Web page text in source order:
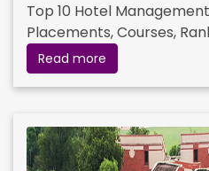
Top 10 Hotel Management
Placements, Courses,
Read more